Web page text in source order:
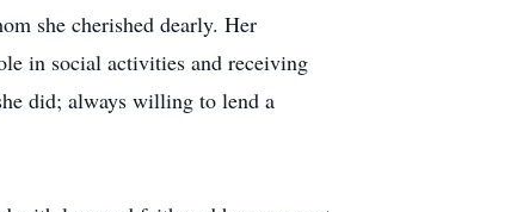
she cherished dearly. Her
in social activities and receiving
did; always willing to lend a